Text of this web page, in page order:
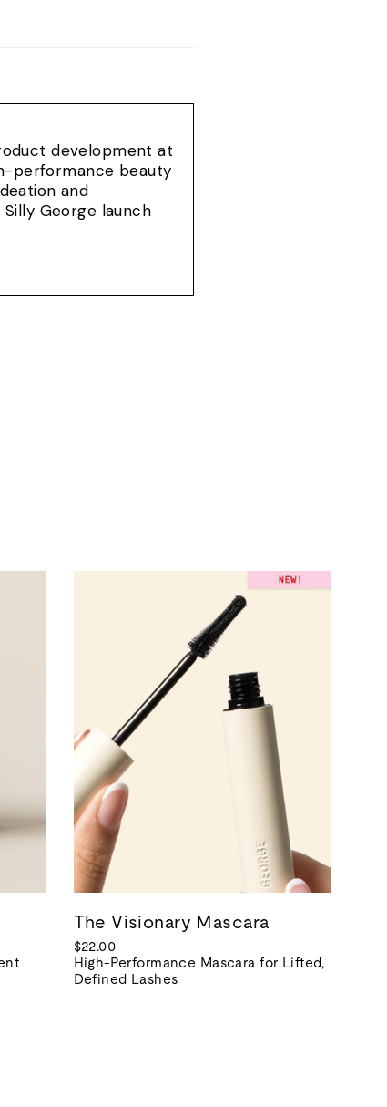
development at
performance beauty
and
George launch
The Visionary Mascara
$22.00
High-Performance Mascara for Lifted,
Defined Lashes